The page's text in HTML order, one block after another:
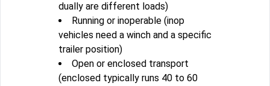
dually are different loads)
Running or inoperable (inop
vehicles need a winch and a specific
trailer position)
Open or enclosed transport
(enclosed typically runs 40 to 60